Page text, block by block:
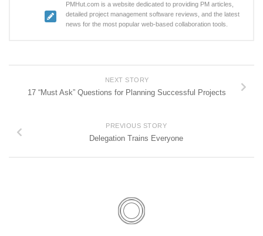
PMHut.com is a website dedicated to providing PM articles,
detailed project management software reviews, and the latest
news for the most popular web-based collaboration tools.
NEXT STORY
17 “Must Ask” Questions for Planning Successful Projects
PREVIOUS STORY
Delegation Trains Everyone